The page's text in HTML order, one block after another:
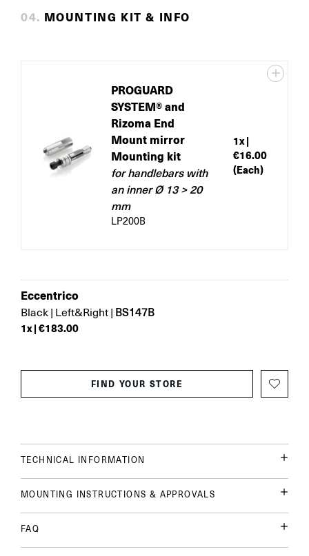
04. MOUNTING KIT & INFO
PROGUARD
SYSTEM® and
Rizoma End
Mount mirror
Mounting kit
for handlebars with
an inner Ø 13 > 20
mm
LP200B
1x |
€16.00
(Each)
Eccentrico
Black | Left&Right | BS147B
1x | €183.00
FIND YOUR STORE
TECHNICAL INFORMATION
MOUNTING INSTRUCTIONS & APPROVALS
FAQ